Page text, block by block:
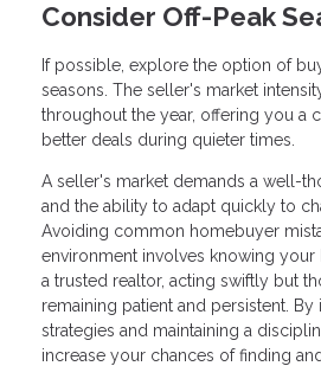
Consider Off-Peak
If possible, explore the option of
seasons. The seller's market
throughout the year, offering you a
better deals during quieter times.
A seller's market demands a well-
and the ability to adapt quickly to
Avoiding common homebuyer
environment involves knowing
a trusted realtor, acting swiftly but
remaining patient and persistent.
strategies and maintaining a
increase your chances of finding